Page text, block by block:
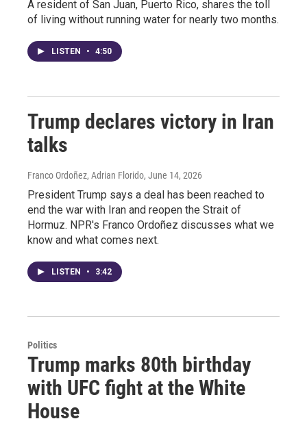
A resident of San Juan, Puerto Rico, shares the toll
of living without running water for nearly two months.
LISTEN • 4:50
Trump declares victory in Iran
talks
Franco Ordoñez, Adrian Florido, June 14, 2026
President Trump says a deal has been reached to
end the war with Iran and reopen the Strait of
Hormuz. NPR's Franco Ordoñez discusses what we
know and what comes next.
LISTEN • 3:42
Politics
Trump marks 80th birthday
with UFC fight at the White
House